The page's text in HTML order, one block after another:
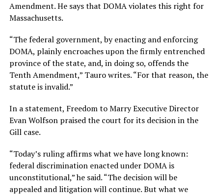
Amendment. He says that DOMA violates this right for
Massachusetts.
“The federal government, by enacting and enforcing
DOMA, plainly encroaches upon the firmly entrenched
province of the state, and, in doing so, offends the
Tenth Amendment,” Tauro writes. “For that reason, the
statute is invalid.”
In a statement, Freedom to Marry Executive Director
Evan Wolfson praised the court for its decision in the
Gill case.
“Today’s ruling affirms what we have long known:
federal discrimination enacted under DOMA is
unconstitutional,” he said. “The decision will be
appealed and litigation will continue. But what we